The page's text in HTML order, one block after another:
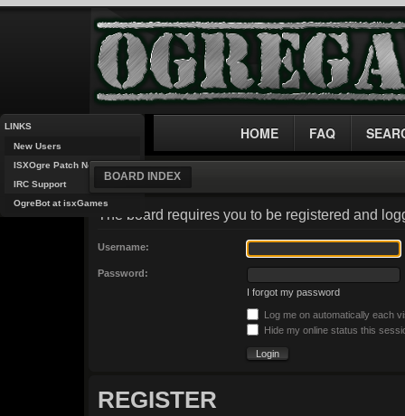
LINKS
New Users
ISXOgre Patch Notes
IRC Support
OgreBot at isxGames
HOME FAQ
BOARD INDEX
The board requires you to be registered and
Username:
Password:
I forgot my password
Log me on automatically each
Hide my online status this
REGISTER